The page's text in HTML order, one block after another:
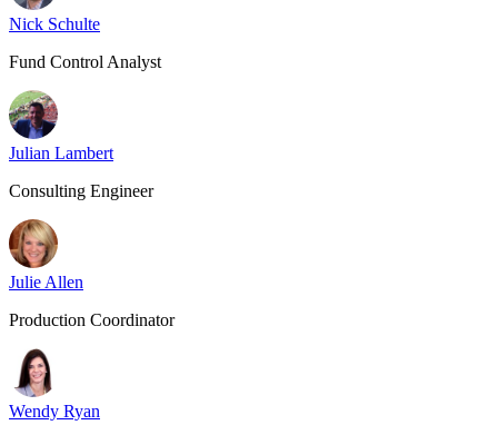
Nick Schulte
Fund Control Analyst
Julian Lambert
Consulting Engineer
Julie Allen
Production Coordinator
Wendy Ryan